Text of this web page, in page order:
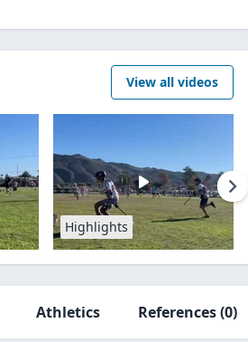
View all videos
Highlights
Athletics References(0)